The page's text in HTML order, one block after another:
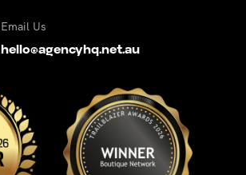
Email Us
hello@agencyhq.net.au